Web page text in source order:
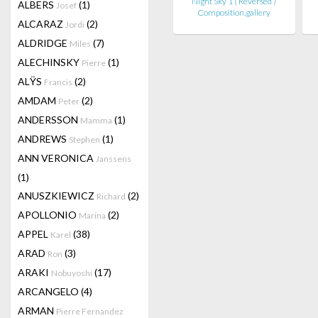
ALBERS Josef (1)
ALCARAZ Jordi (2)
ALDRIDGE Miles (7)
ALECHINSKY Pierre (1)
ALŸS Francis (2)
AMDAM Peter (2)
ANDERSSON Mamma (1)
ANDREWS Stephen (1)
ANN VERONICA Janssens
(1)
ANUSZKIEWICZ Richard (2)
APOLLONIO Marina (2)
APPEL Karel (38)
ARAD Ron (3)
ARAKI Nobuyoshi (17)
ARCANGELO (4)
ARMAN Pierre Fernandez
Composition.gallery